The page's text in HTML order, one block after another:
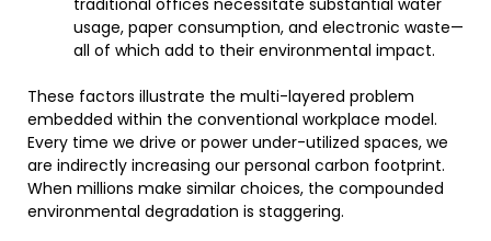
traditional offices necessitate substantial water
usage, paper consumption, and electronic waste—
all of which add to their environmental impact.
These factors illustrate the multi-layered problem
embedded within the conventional workplace model.
Every time we drive or power under-utilized spaces, we
are indirectly increasing our personal carbon footprint.
When millions make similar choices, the compounded
environmental degradation is staggering.